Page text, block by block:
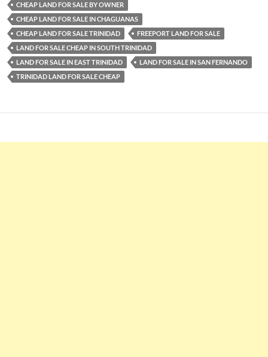
CHEAP LAND FOR SALE BY OWNER
CHEAP LAND FOR SALE IN CHAGUANAS
CHEAP LAND FOR SALE TRINIDAD
FREEPORT LAND FOR SALE
LAND FOR SALE CHEAP IN SOUTH TRINIDAD
LAND FOR SALE IN EAST TRINIDAD
LAND FOR SALE IN SAN FERNANDO
TRINIDAD LAND FOR SALE CHEAP